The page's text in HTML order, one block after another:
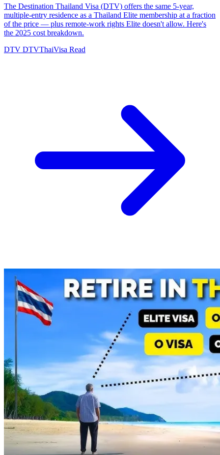
The Destination Thailand Visa (DTV) offers the same 5-year,
multiple-entry residence as a Thailand Elite membership at a fraction
of the price — plus remote-work rights Elite doesn't allow. Here's
the 2025 cost breakdown.
DTV DTVThaiVisa Read